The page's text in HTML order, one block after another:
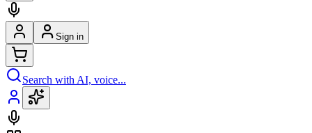
Sign in
Search with AI, voice...